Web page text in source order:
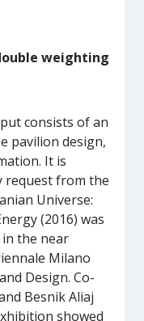
weighting
consists of an
pavilion design,
It is
request from the
Universe:
(2016) was
the near
Milano
Design. Co-
Besnik Aliaj
showed